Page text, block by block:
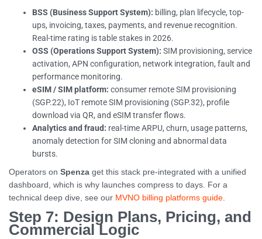
BSS (Business Support System): billing, plan lifecycle, top-
ups, invoicing, taxes, payments, and revenue recognition.
Real-time rating is table stakes in 2026.
OSS (Operations Support System): SIM provisioning, service
activation, APN configuration, network integration, fault and
performance monitoring.
eSIM / SIM platform: consumer remote SIM provisioning
(SGP.22), IoT remote SIM provisioning (SGP.32), profile
download via QR, and eSIM transfer flows.
Analytics and fraud: real-time ARPU, churn, usage patterns,
anomaly detection for SIM cloning and abnormal data
bursts.
Operators on Spenza get this stack pre-integrated with a unified
dashboard, which is why launches compress to days. For a
technical deep dive, see our MVNO billing platforms guide
Step 7: Design Plans, Pricing, and
Commercial Logic